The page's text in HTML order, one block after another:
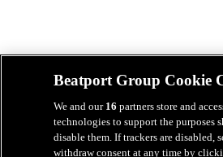
Beatport Group Cookie
We and our 16 partners store and
technologies to support the purposes
disable them. If trackers are disabled,
withdraw consent at any time by